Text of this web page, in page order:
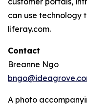
can use technology
liferay.com.
Contact
Breanne Ngo
A photo